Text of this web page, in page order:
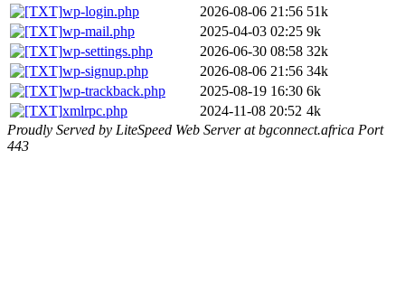
wp-login.php
2026-08-06 21:56 51k
wp-mail.php
2025-04-03 02:25 9k
wp-settings.php
2026-06-30 08:58 32k
wp-signup.php
2026-08-06 21:56 34k
wp-trackback.php
2025-08-19 16:30 6k
xmlrpc.php
2024-11-08 20:52 4k
Proudly Served by LiteSpeed Web Server at bgconnect.africa Port
443